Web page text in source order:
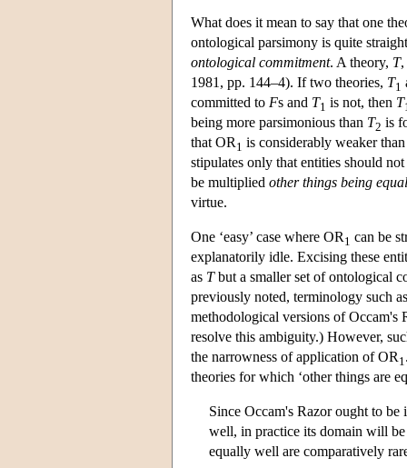
What does it mean to say that one
ontological parsimony is quite
ontological commitment. A theory, T,
1981, pp. 144–4). If two theories, T1
committed to Fs and T1 is not, then T
being more parsimonious than T2 is
that OR 1 is considerably weaker
stipulates only that entities should
be multiplied other things being equal
virtue.
One ‘easy’ case where OR 1 can be
explanatorily idle. Excising these
as Tbut a smaller set of ontological
previously noted, terminology such
methodological versions of Occam's
resolve this ambiguity.) However,
the narrowness of application of OR 1
theories for which ‘other things are
Since Occam's Razor ought to
well, in practice its domain will
equally well are comparatively